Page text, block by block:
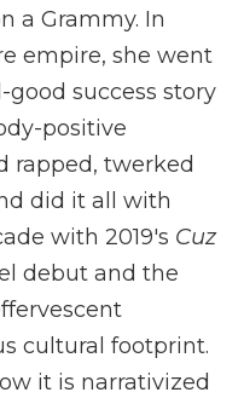
a Grammy. In
empire, she went
success story
positive
rapped, twerked
did it all with
with 2019's Cuz
debut and the
cultural footprint.
it is narrativized